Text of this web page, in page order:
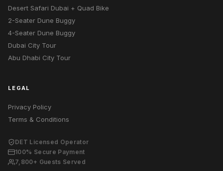
Desert Safari Dubai + Quad Bike
2-Seater Dune Buggy
4-Seater Dune Buggy
Dubai City Tour
Abu Dhabi City Tour
LEGAL
Privacy Policy
Terms & Conditions
DET Licensed Operator
100% Secure Payment
7,800+ Guests Served